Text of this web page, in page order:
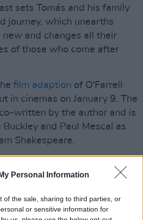
Personal Information
of the sale, sharing to third parties, or
or sensitive information for
sets Tomás and his family
journey, which unearths
new and changes all their
of those who come after
film adaption of O'Farrell
in cinemas on January 9. The
written by the author and is
Buckley and Paul Mescal as
Shakespeare.
Advertisement
and delayed train journey
appeared in my head: His